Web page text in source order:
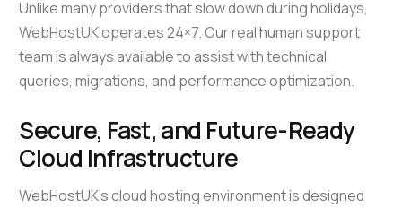
Unlike many providers that slow down during holidays,
WebHostUK operates 24×7. Our real human support
team is always available to assist with technical
queries, migrations, and performance optimization.
Secure, Fast, and Future-Ready
Cloud Infrastructure
WebHostUK’s cloud hosting environment is designed